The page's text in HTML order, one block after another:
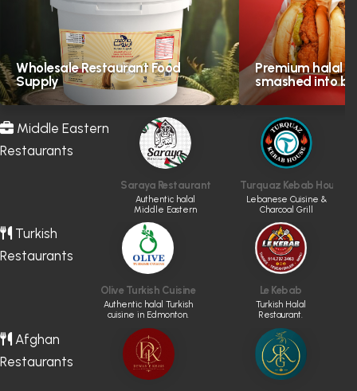
Wholesale Restaurant Food
Supply
Premium halal
smashed into
Middle Eastern
Restaurants
Saraya Restaurant
Authentic halal
Middle Eastern
cuisine.
Turquaz Kebab House
Lebanese Cuisine &
Charcoal Grill
Turkish
Restaurants
Olive Turkish Cuisine
Authentic halal Turkish
cuisine in Edmonton.
Le Kebab
Turkish Halal
Restaurant.
Afghan
Restaurants